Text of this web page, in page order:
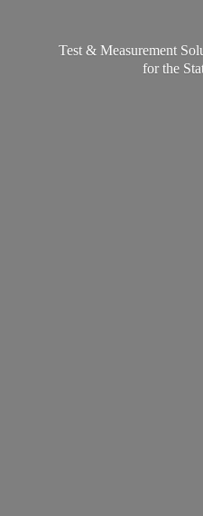
Test & Measurement
for the